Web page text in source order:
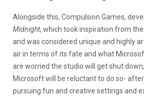
Alongside this, Compulsion Games,
Midnight, which took inspiration from
and was considered unique and highly
air in terms of its fate and what
are worried the studio will get shut
Microsoft will be reluctant to do so-
pursuing fun and creative settings and